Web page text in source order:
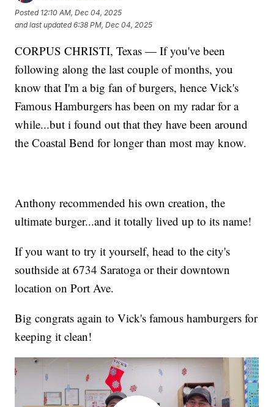
Posted 12:10 AM, Dec 04, 2025
and last updated 6:38 PM, Dec 04, 2025
CORPUS CHRISTI, Texas — If you've been
following along the last couple of months, you
know that I'm a big fan of burgers, hence Vick's
Famous Hamburgers has been on my radar for a
while...but i found out that they have been around
the Coastal Bend for longer than most may know.
Anthony recommended his own creation, the
ultimate burger...and it totally lived up to its name!
If you want to try it yourself, head to the city's
southside at 6734 Saratoga or their downtown
location on Port Ave.
Big congrats again to Vick's famous hamburgers for
keeping it clean!